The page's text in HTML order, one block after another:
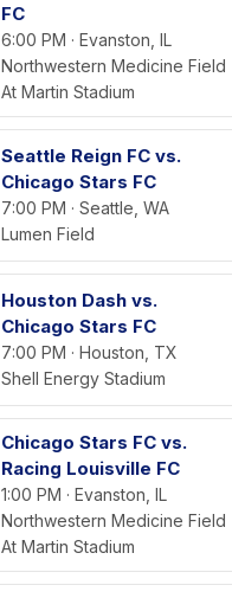
FC
6:00 PM · Evanston, IL
Northwestern Medicine Field
At Martin Stadium
Seattle Reign FC vs.
Chicago Stars FC
7:00 PM · Seattle, WA
Lumen Field
Houston Dash vs.
Chicago Stars FC
7:00 PM · Houston, TX
Shell Energy Stadium
Chicago Stars FC vs.
Racing Louisville FC
1:00 PM · Evanston, IL
Northwestern Medicine Field
At Martin Stadium